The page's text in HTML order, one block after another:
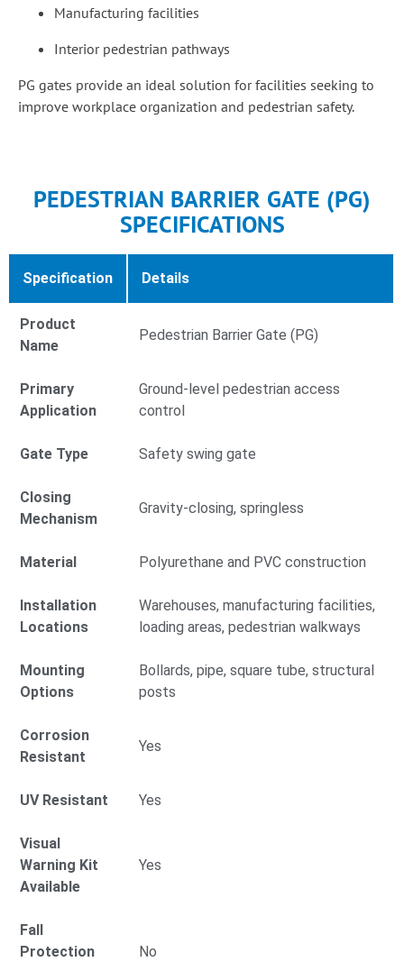
Manufacturing facilities
Interior pedestrian pathways
PG gates provide an ideal solution for facilities seeking to
improve workplace organization and pedestrian safety.
PEDESTRIAN BARRIER GATE (PG)
SPECIFICATIONS
Specification Details
Product
Name
Pedestrian Barrier Gate (PG)
Primary
Application
Ground-level pedestrian access
control
Gate Type Safety swing gate
Closing
Mechanism
Gravity-closing, springless
Material Polyurethane and PVC construction
Installation
Locations
Warehouses, manufacturing facilities,
loading areas, pedestrian walkways
Mounting
Options
Bollards, pipe, square tube, structural
posts
Corrosion
Resistant
Yes
UV Resistant Yes
Visual
Warning Kit
Available
Yes
Fall
Protection
No